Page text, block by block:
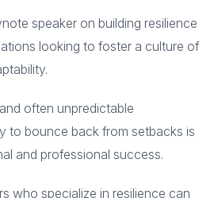
speaker on building resilience
looking to foster a culture of
often unpredictable
to bounce back from setbacks is
and professional success.
who specialize in resilience can